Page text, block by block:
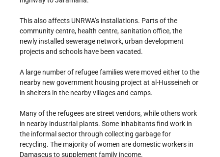
This also affects UNRWA’s installations. Parts of the
community centre, health centre, sanitation office, the
newly installed sewerage network, urban development
projects and schools have been vacated.
A large number of refugee families were moved either to the
nearby new government housing project at al-Husseineh or
in shelters in the nearby villages and camps.
Many of the refugees are street vendors, while others work
in nearby industrial plants. Some inhabitants find work in
the informal sector through collecting garbage for
recycling. The majority of women are domestic workers in
Damascus to supplement family income.